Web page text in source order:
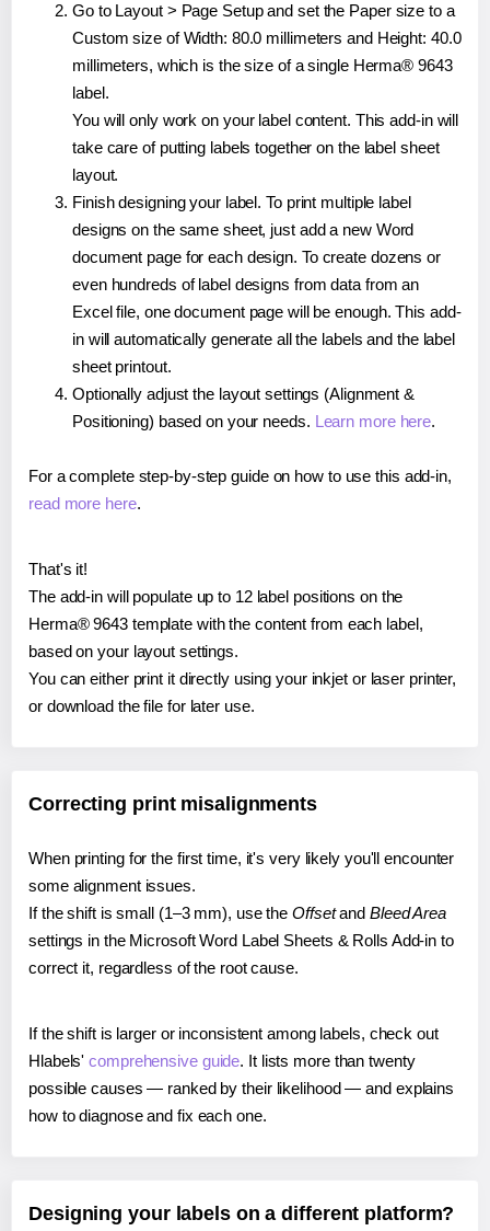
Go to Layout > Page Setup and set the Paper size to a
Custom size of Width: 80.0 millimeters and Height: 40.0
millimeters, which is the size of a single Herma® 9643
label.
You will only work on your label content. This add-in will
take care of putting labels together on the label sheet
layout.
Finish designing your label. To print multiple label
designs on the same sheet, just add a new Word
document page for each design. To create dozens or
even hundreds of label designs from data from an
Excel file, one document page will be enough. This add-
in will automatically generate all the labels and the label
sheet printout.
Optionally adjust the layout settings (Alignment &
Positioning) based on your needs. Learn more here.
For a complete step-by-step guide on how to use this add-in,
read more here.
That's it!
The add-in will populate up to 12 label positions on the
Herma® 9643 template with the content from each label,
based on your layout settings.
You can either print it directly using your inkjet or laser printer,
or download the file for later use.
Correcting print misalignments
When printing for the first time, it's very likely you'll encounter
some alignment issues.
If the shift is small (1–3 mm), use the Offsetand Bleed Area
settings in the Microsoft Word Label Sheets & Rolls Add-in to
correct it, regardless of the root cause.
If the shift is larger or inconsistent among labels, check out
Hlabels'comprehensive guide. It lists more than twenty
possible causes — ranked by their likelihood — and explains
how to diagnose and fix each one.
Designing your labels on a different platform?